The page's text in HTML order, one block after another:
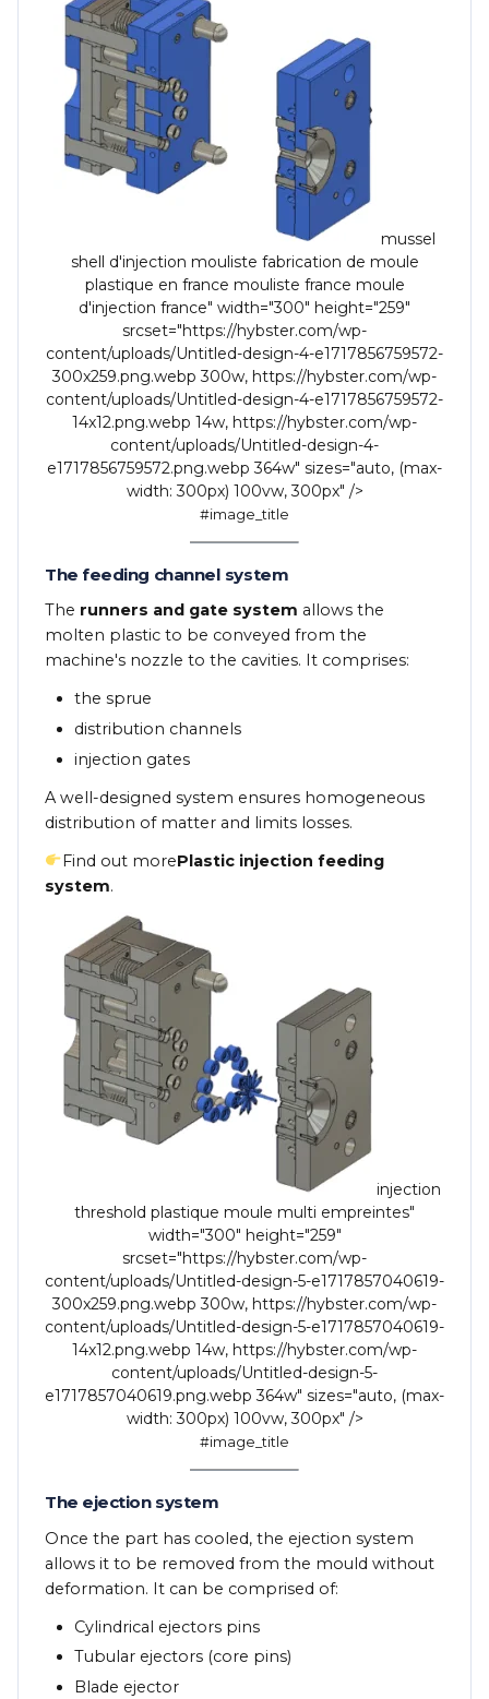
mussel
shell d'injection mouliste fabrication de moule
plastique en france mouliste france moule
d'injection france" width="300" height="259"
srcset="https://hybster.com/wp-
content/uploads/Untitled-design-4-e1717856759572-
300x259.png.webp 300w, https://hybster.com/wp-
content/uploads/Untitled-design-4-e1717856759572-
14x12.png.webp 14w, https://hybster.com/wp-
content/uploads/Untitled-design-4-
e1717856759572.png.webp 364w" sizes="auto, (max-
width: 300px) 100vw, 300px" />
#image_title
The feeding channel system
The runners and gate system allows the
molten plastic to be conveyed from the
machine's nozzle to the cavities. It comprises:
the sprue
distribution channels
injection gates
A well-designed system ensures homogeneous
distribution of matter and limits losses.
Find out morePlastic injection feeding
system.
injection
threshold plastique moule multi empreintes"
width="300" height="259"
srcset="https://hybster.com/wp-
content/uploads/Untitled-design-5-e1717857040619-
300x259.png.webp 300w, https://hybster.com/wp-
content/uploads/Untitled-design-5-e1717857040619-
14x12.png.webp 14w, https://hybster.com/wp-
content/uploads/Untitled-design-5-
e1717857040619.png.webp 364w" sizes="auto, (max-
width: 300px) 100vw, 300px" />
#image_title
The ejection system
Once the part has cooled, the ejection system
allows it to be removed from the mould without
deformation. It can be comprised of:
Cylindrical ejectors pins
Tubular ejectors (core pins)
Blade ejector